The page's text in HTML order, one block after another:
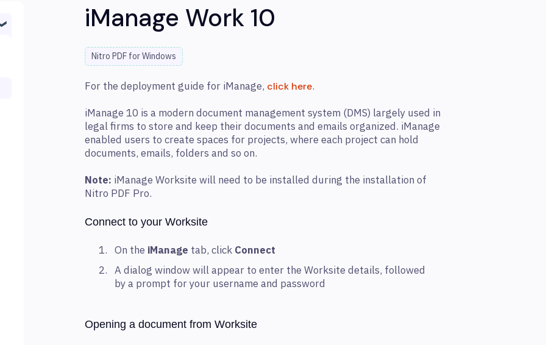
iManage Work 10
Nitro PDF for Windows
For the deployment guide for iManage, click here.
iManage 10 is a modern document management system (DMS) largely used in
legal firms to store and keep their documents and emails organized. iManage
enabled users to create spaces for projects, where each project can hold
documents, emails, folders and so on.
Note: iManage Worksite will need to be installed during the installation of
Nitro PDF Pro.
Connect to your Worksite
On the iManage tab, click Connect
A dialog window will appear to enter the Worksite details, followed
by a prompt for your username and password
Opening a document from Worksite